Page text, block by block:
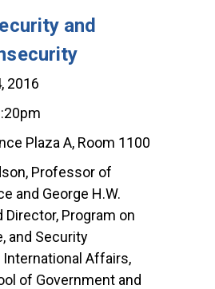
and
2016
Plaza A, Room 1100
Professor of
and George H.W.
Director, Program on
and Security
Affairs,
of Government and